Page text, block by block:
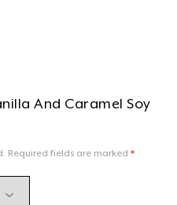
And Caramel Soy
Required fields are marked*